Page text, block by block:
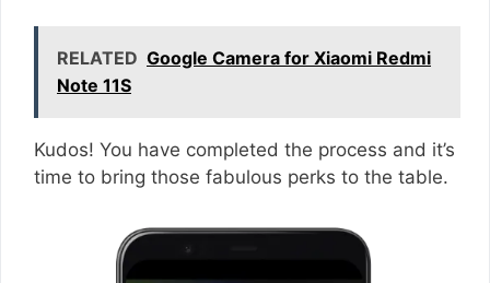
RELATED Google Camera for Xiaomi Redmi
Note 11S
Kudos! You have completed the process and it’s
time to bring those fabulous perks to the table.